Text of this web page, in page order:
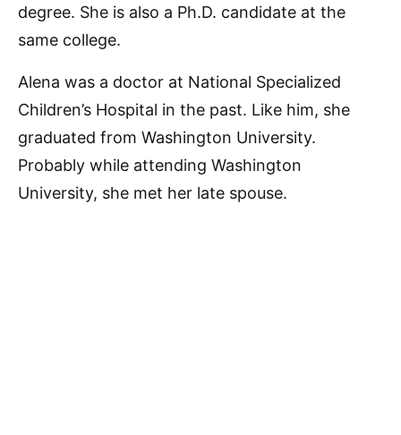
degree. She is also a Ph.D. candidate at the
same college.
Alena was a doctor at National Specialized
Children’s Hospital in the past. Like him, she
graduated from Washington University.
Probably while attending Washington
University, she met her late spouse.